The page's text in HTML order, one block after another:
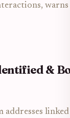
&
addresses